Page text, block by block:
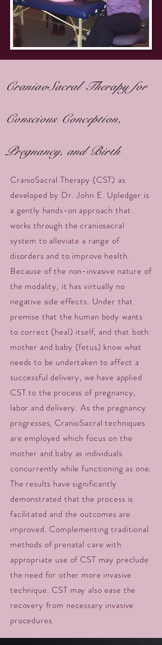
CraniaoSacral Therapy for
Conscious Conception,
Pregnancy, and Birth
CranioSacral Therapy (CST) as
developed by Dr. John E. Upledger is
a gently hands-on approach that
works through the craniosacral
system to alleviate a range of
disorders and to improve health.
Because of the non-invasive nature of
the modality, it has virtually no
negative side effects. Under that
premise that the human body wants
to correct (heal) itself, and that both
mother and baby (fetus) know what
needs to be undertaken to affect a
successful delivery, we have applied
CST to the process of pregnancy,
labor and delivery. As the pregnancy
progresses, CranioSacral techniques
are employed which focus on the
mother and baby as individuals
concurrently while functioning as one.
The results have significantly
demonstrated that the process is
facilitated and the outcomes are
improved. Complementing traditional
methods of prenatal care with
appropriate use of CST may preclude
the need for other more invasive
technique. CST may also ease the
recovery from necessary invasive
procedures.